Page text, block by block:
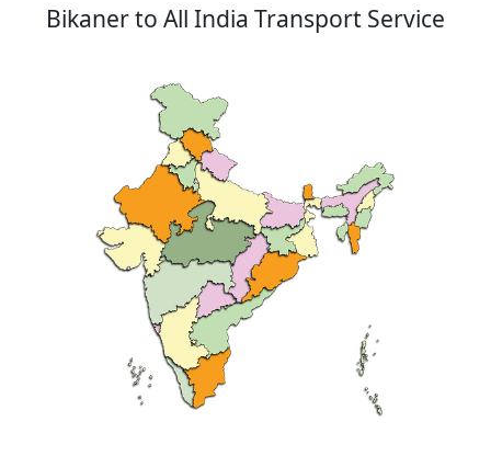
Bikaner to All India Transport Service